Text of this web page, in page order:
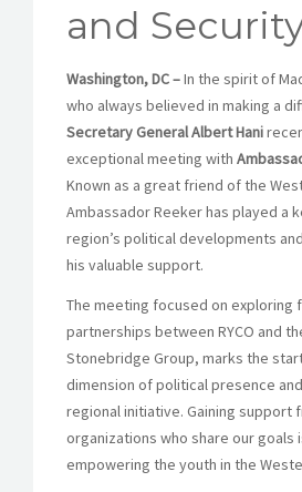
and
Washington, DC –In the spirit of
who always believed in making a
Secretary General Albert Hani
exceptional meeting with
Known as a great friend of the
Ambassador Reeker has played a
region’s political developments
his valuable support.
The meeting focused on exploring
partnerships between RYCO and
Stonebridge Group, marks the
dimension of political presence
regional initiative. Gaining support
organizations who share our goals
empowering the youth in the